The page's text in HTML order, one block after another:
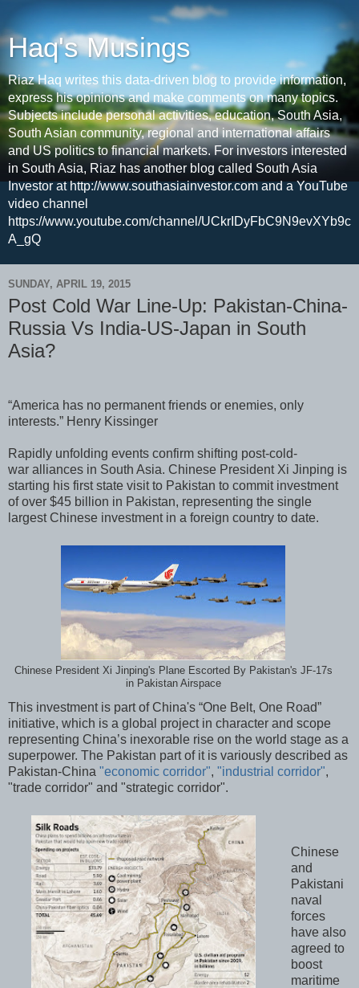
Haq's Musings
Riaz Haq writes this data-driven blog to provide information,
express his opinions and make comments on many topics.
Subjects include personal activities, education, South Asia,
South Asian community, regional and international affairs
and US politics to financial markets. For investors interested
in South Asia, Riaz has another blog called South Asia
Investor at http://www.southasiainvestor.com and a YouTube
video channel
https://www.youtube.com/channel/UCkrIDyFbC9N9evXYb9c
A_gQ
SUNDAY, APRIL 19, 2015
Post Cold War Line-Up: Pakistan-China-
Russia Vs India-US-Japan in South
Asia?
“America has no permanent friends or enemies, only
interests.” Henry Kissinger
Rapidly unfolding events confirm shifting post-cold-
war alliances in South Asia. Chinese President Xi Jinping is
starting his first state visit to Pakistan to commit investment
of over $45 billion in Pakistan, representing the single
largest Chinese investment in a foreign country to date.
Chinese President Xi Jinping's Plane Escorted By Pakistan's JF-17s
in Pakistan Airspace
This investment is part of China's “One Belt, One Road”
initiative, which is a global project in character and scope
representing China’s inexorable rise on the world stage as a
superpower. The Pakistan part of it is variously described as
Pakistan-China "economic corridor", "industrial corridor",
"trade corridor" and "strategic corridor".
Chinese
and
Pakistani
naval
forces
have also
agreed to
boost
maritime